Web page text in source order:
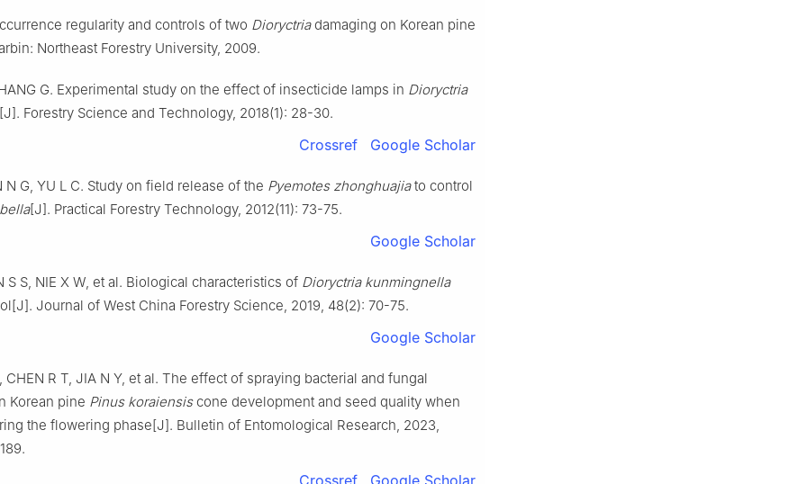
regularity and controls of two Dioryctriadamaging on Korean pine
: Northeast Forestry University, 2009.
G. Experimental study on the effect of insecticide lamps in Dioryctria
[J]. Forestry Science and Technology, 2018(1): 28-30.
Crossref Google Scholar
N G, YU L C. Study on field release of the Pyemotes zhonghuajiato control
[J]. Practical Forestry Technology, 2012(11): 73-75.
Google Scholar
S S, NIE X W, et al. Biological characteristics of Dioryctria kunmingnella
[J]. Journal of West China Forestry Science, 2019, 48(2): 70-75.
Google Scholar
, CHEN R T, JIA N Y, et al. The effect of spraying bacterial and fungal
Korean pine Pinus koraiensiscone development and seed quality when
the flowering phase[J]. Bulletin of Entomological Research, 2023,
189.